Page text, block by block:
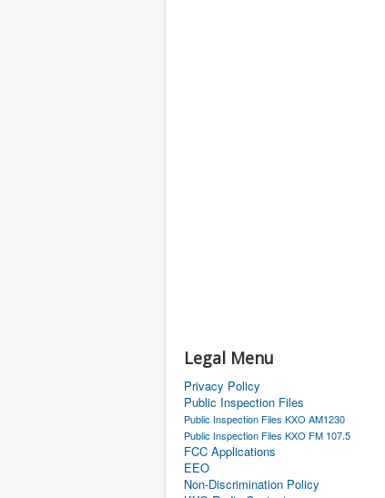
Legal Menu
Privacy Policy
Public Inspection Files
Public Inspection Files KXO AM1230
Public Inspection Files KXO FM 107.5
FCC Applications
EEO
Non-Discrimination Policy